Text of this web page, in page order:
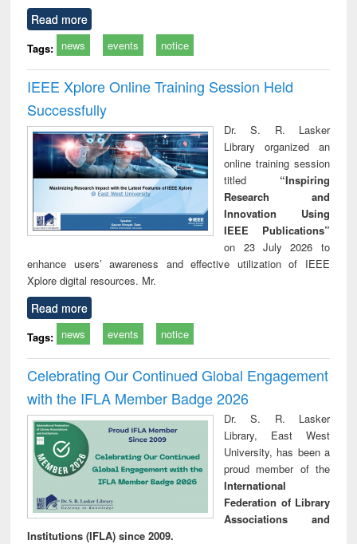
Read more
Tags: news events notice
IEEE Xplore Online Training Session Held
Successfully
Dr. S. R. Lasker
Library organized an
online training session
titled “Inspiring
Research and
Innovation Using
IEEE Publications”
on 23 July 2026 to
enhance users’ awareness and effective utilization of IEEE
Xplore digital resources. Mr.
Read more
Tags: news events notice
Celebrating Our Continued Global Engagement
with the IFLA Member Badge 2026
Dr. S. R. Lasker
Library, East West
University, has been a
proud member of the
International
Federation of Library
Associations and
Institutions (IFLA) since 2009.